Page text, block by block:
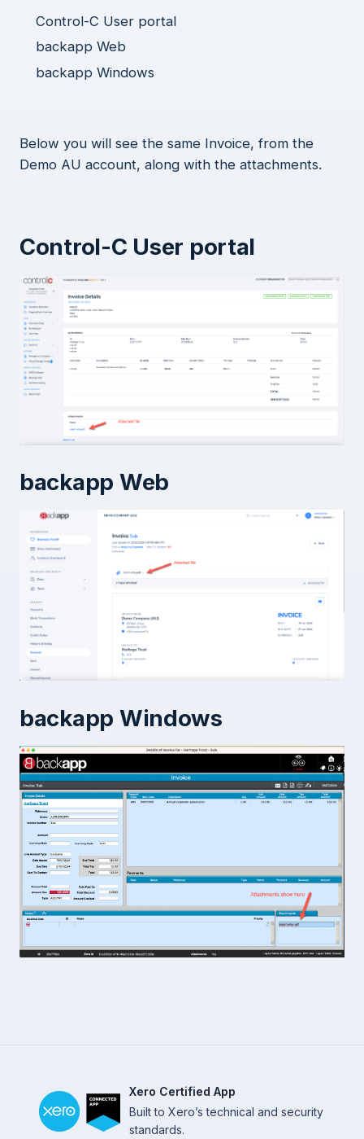
Control-C User portal
backapp Web
backapp Windows
Below you will see the same Invoice, from the
Demo AU account, along with the attachments.
Control-C User portal
backapp Web
backapp Windows
Xero Certified App
Built to Xero’s technical and security
standards.